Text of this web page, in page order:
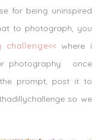
for being uninspired
to photograph, you
challenge<< where i
photography. once
prompt, post it to
so we